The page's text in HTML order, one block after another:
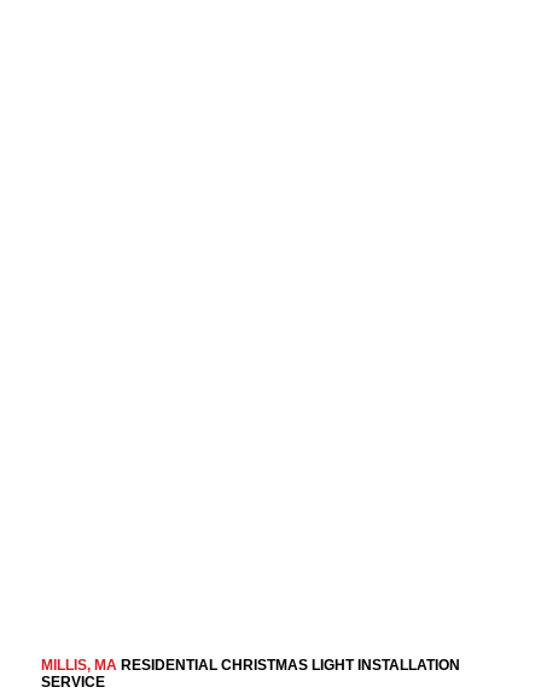
MILLIS, MARESIDENTIAL CHRISTMAS LIGHT INSTALLATION
SERVICE